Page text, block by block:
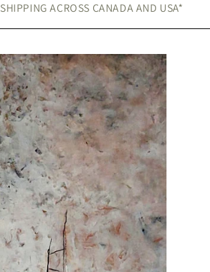
SHIPPING ACROSS CANADA AND USA*